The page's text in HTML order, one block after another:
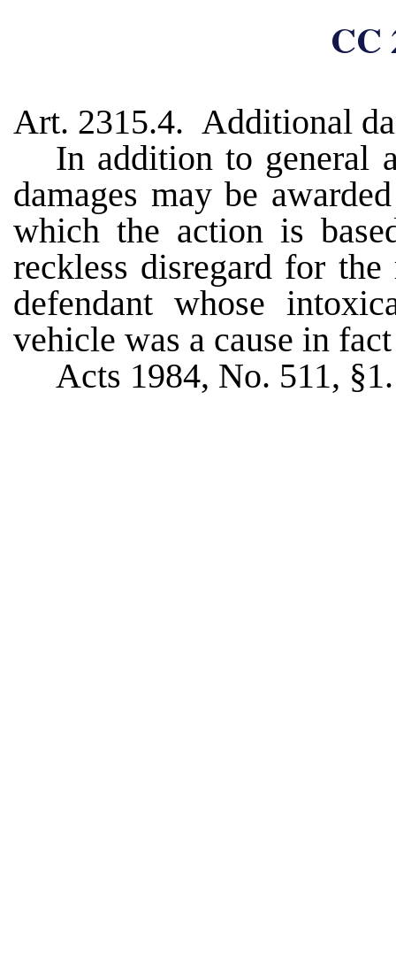
CC
Art. 2315.4. Additional
In addition to general
damages may be
which the action is
reckless disregard for
defendant whose
vehicle was a cause in
Acts 1984, No. 511, §1.